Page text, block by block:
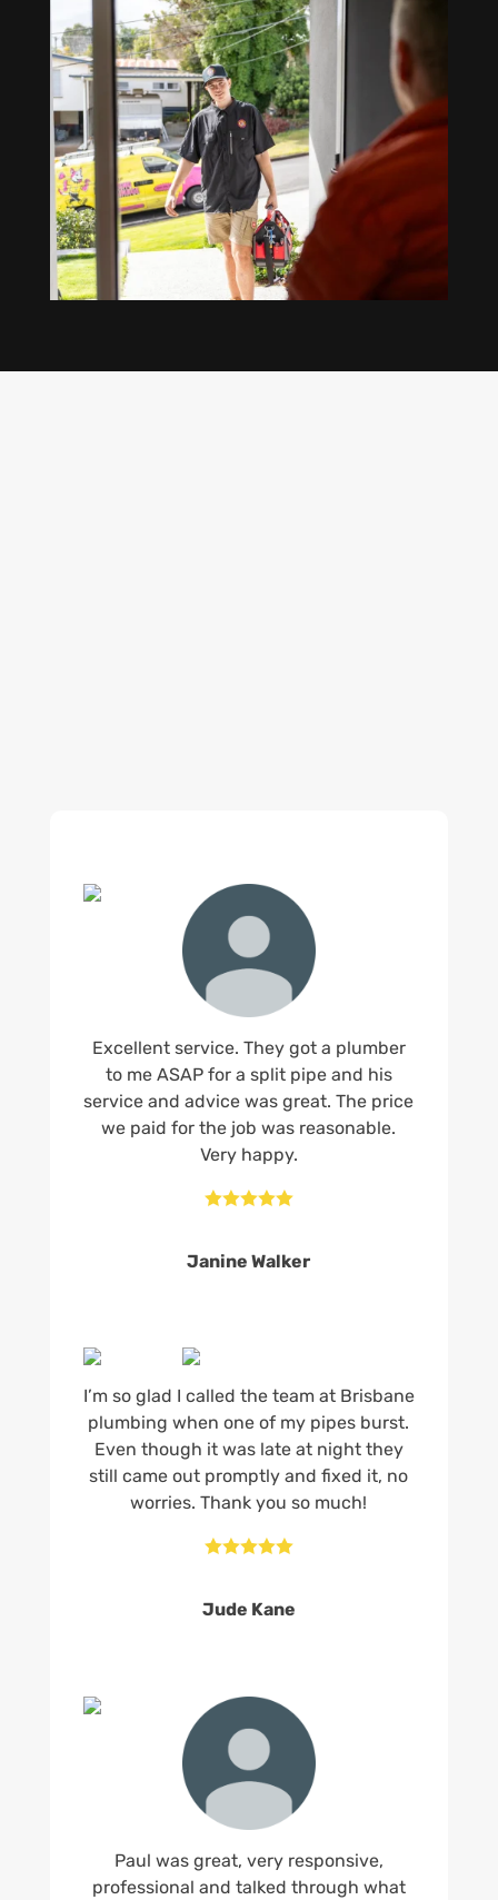
Excellent service. They got a plumber
to me ASAP for a split pipe and his
service and advice was great. The price
we paid for the job was reasonable.
Very happy.

Janine Walker
I’m so glad I called the team at Brisbane
plumbing when one of my pipes burst.
Even though it was late at night they
still came out promptly and fixed it, no
worries. Thank you so much!

Jude Kane
Paul was great, very responsive,
professional and talked through what